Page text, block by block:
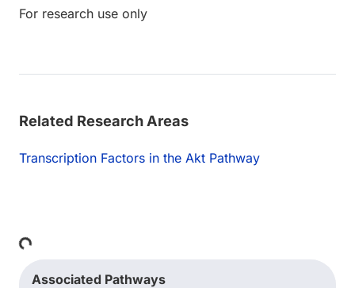
For research use only
Related Research Areas
Transcription Factors in the Akt Pathway
Loading...
Associated Pathways